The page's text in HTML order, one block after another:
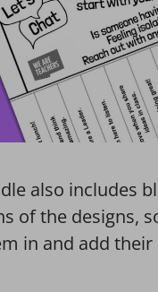
also includes
of the designs,
in and add their